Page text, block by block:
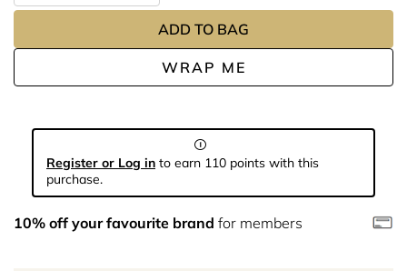
WRAP ME
ADD TO BAG
Register or Log in to earn 110 points with this
purchase.
10% off your favourite brand for members